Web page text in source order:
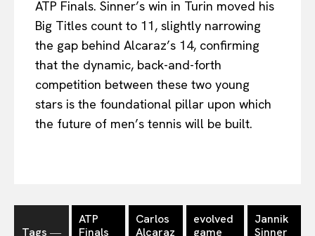
ATP Finals. Sinner’s win in Turin moved his
Big Titles count to 11, slightly narrowing
the gap behind Alcaraz’s 14, confirming
that the dynamic, back-and-forth
competition between these two young
stars is the foundational pillar upon which
the future of men’s tennis will be built.
Tags ―
ATP
Finals
Carlos
Alcaraz
evolved
game
Jannik
Sinner